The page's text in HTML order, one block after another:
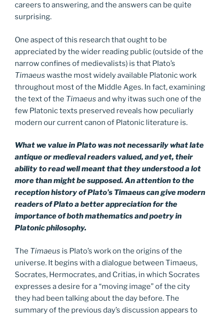
careers to answering, and the answers can be quite
surprising.
One aspect of this research that ought to be
appreciated by the wider reading public (outside of the
narrow confines of medievalists) is that Plato’s
Timaeus wasthe most widely available Platonic work
throughout most of the Middle Ages. In fact, examining
the text of the Timaeus and why itwas such one of the
few Platonic texts preserved reveals how peculiarly
modern our current canon of Platonic literature is.
What we value in Plato was not necessarily what late
antique or medieval readers valued, and yet, their
ability to read well meant that they understood a lot
more than might be supposed. An attention to the
reception history of Plato’s Timaeus can give modern
readers of Plato a better appreciation for the
importance of both mathematics and poetry in
Platonic philosophy.
The Timaeus is Plato’s work on the origins of the
universe. It begins with a dialogue between Timaeus,
Socrates, Hermocrates, and Critias, in which Socrates
expresses a desire for a “moving image” of the city
they had been talking about the day before. The
summary of the previous day’s discussion appears to